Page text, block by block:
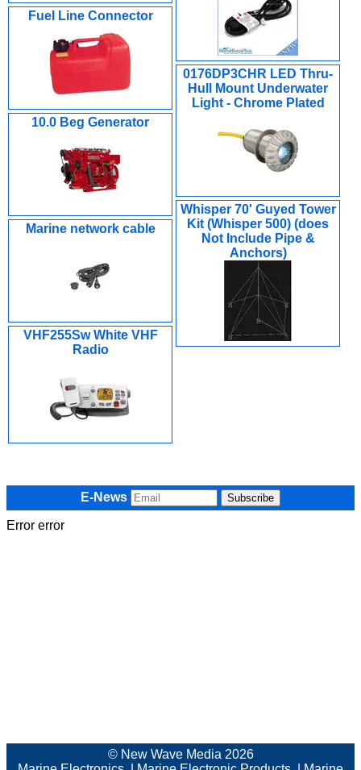
Fuel Line Connector
0176DP3CHR LED Thru-
Hull Mount Underwater
Light - Chrome Plated
10.0 Beg Generator
Whisper 70' Guyed Tower
Kit (Whisper 500) (does
Not Include Pipe &
Anchors)
Marine network cable
VHF255Sw White VHF
Radio
E-News
Error error
© New Wave Media 2026